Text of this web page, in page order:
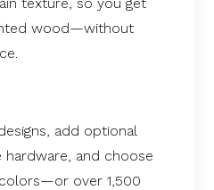
wood—without
add optional
and choose
over 1,500